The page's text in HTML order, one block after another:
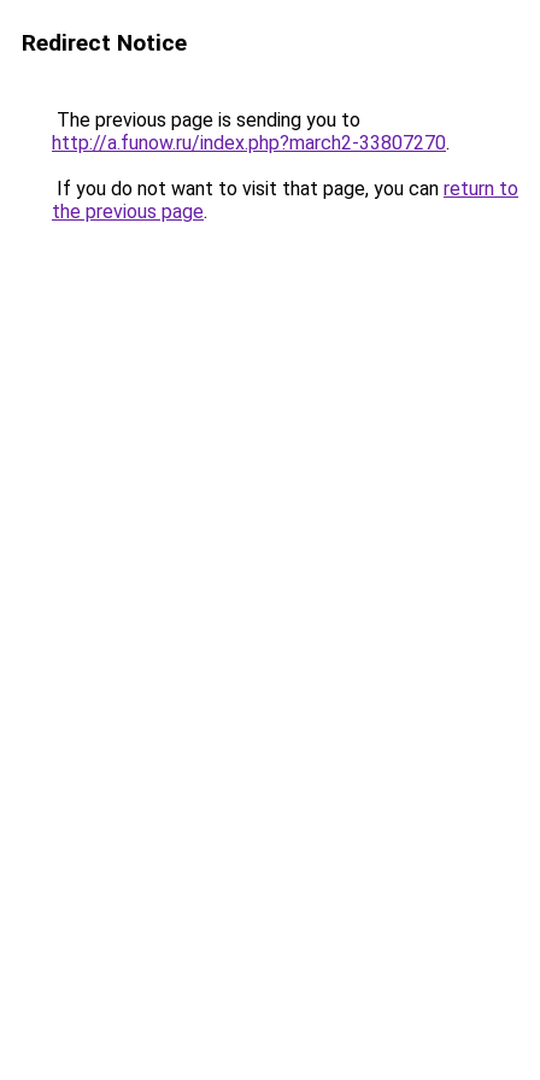
Redirect Notice
The previous page is sending you to
http://a.funow.ru/index.php?march2-33807270.
If you do not want to visit that page, you can return to
the previous page.